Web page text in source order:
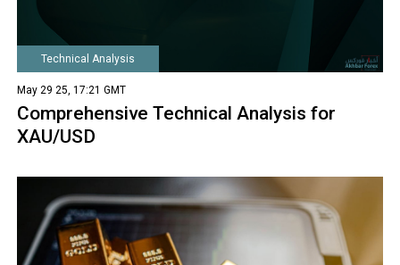
Technical Analysis
May 29 25, 17:21 GMT
Comprehensive Technical Analysis for
XAU/USD